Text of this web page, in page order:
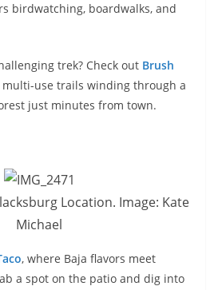
birdwatching, boardwalks, and
trek? Check out Brush
use trails winding through a
just minutes from town.
Location. Image: Kate
Michael
, where Baja flavors meet
a spot on the patio and dig into